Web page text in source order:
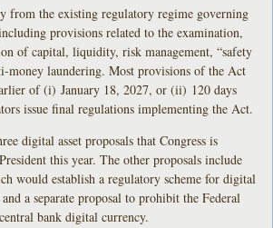
from the existing regulatory regime governing
provisions related to the examination,
of capital, liquidity, risk management, “safety
money laundering. Most provisions of the Act
of (i) January 18, 2027, or (ii) 120 days
issue final regulations implementing the Act.
digital asset proposals that Congress is
this year. The other proposals include
would establish a regulatory scheme for digital
a separate proposal to prohibit the Federal
bank digital currency.